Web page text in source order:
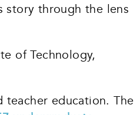
story through the lens
of Technology,
teacher education. The